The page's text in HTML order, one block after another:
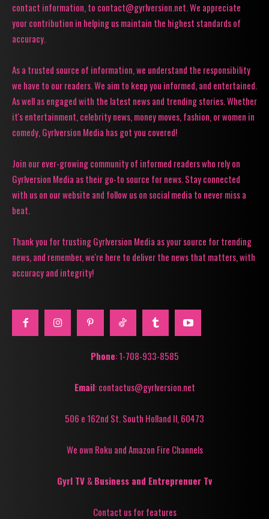
contact information, to contact@gyrlversion.net. We appreciate
your contribution in helping us maintain the highest standards of
accuracy.
As a trusted source of information, we understand the responsibility
we have to our readers. We aim to keep you informed, and entertained.
As well as engaged with the latest news and trending stories. Whether
it's entertainment, celebrity news, money moves, fashion, or women in
comedy, Gyrlversion Media has got you covered!
Join our ever-growing community of informed readers who rely on
Gyrlversion Media as their go-to source for news. Stay connected
with us on our website and follow us on social media to never miss a
beat.
Thank you for trusting Gyrlversion Media as your source for trending
news, and remember, we're here to deliver the news that matters, with
accuracy and integrity!
Phone: 1-708-933-8585
Email: contactus@gyrlversion.net
506 e 162nd St. South Holland Il, 60473
We own Roku and Amazon Fire Channels
Gyrl TV &Business and Entreprenuer Tv
Contact us for features